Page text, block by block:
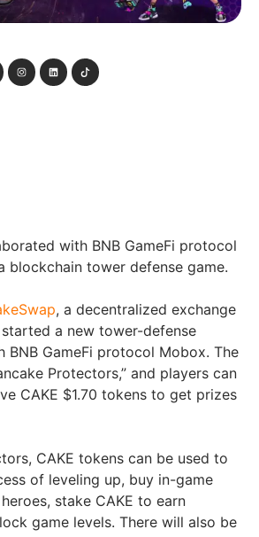
with BNB GameFi protocol
blockchain tower defense game.
, a decentralized exchange
a new tower-defense
BNB GameFi protocol Mobox. The
Protectors,” and players can
CAKE $1.70 tokens to get prizes
CAKE tokens can be used to
of leveling up, buy in-game
stake CAKE to earn
game levels. There will also be